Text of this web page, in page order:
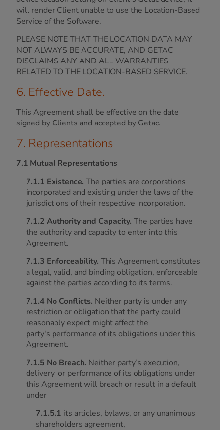
will render Client unable to use the Location-Based
Service of the Software.
PLEASE NOTE THAT THE LOCATION DATA MAY
NOT ALWAYS BE ACCURATE, AND GETAC
DISCLAIMS ANY AND ALL WARRANTIES
RELATED TO THE LOCATION-BASED SERVICE.
6. Effective Date.
This Agreement shall be effective on the date
signed by Clients and accepted by Getac.
7. Representations
7.1 Mutual Representations
7.1.1 Existence. The parties are corporations
incorporated and existing under the laws of the
jurisdictions of their respective incorporation.
7.1.2 Authority and Capacity. The parties have
the authority and capacity to enter into this
Agreement.
7.1.3 Enforceability. This Agreement constitutes
a legal, valid, and binding obligation, enforceable
against the parties according to its terms.
7.1.4 No Conflicts. Neither party is under any
restriction or obligation that the party could
reasonably expect might affect the
party's performance of its obligations under this
Agreement.
7.1.5 No Breach. Neither party’s execution,
delivery, or performance of its obligations under
this Agreement will breach or result in a default
under
7.1.5.1 its articles, bylaws, or any unanimous
shareholders agreement,